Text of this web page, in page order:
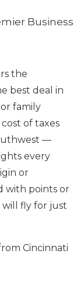
Business
the
best deal in
family
of taxes
—
every
or
with points or
will fly for just
Cincinnati